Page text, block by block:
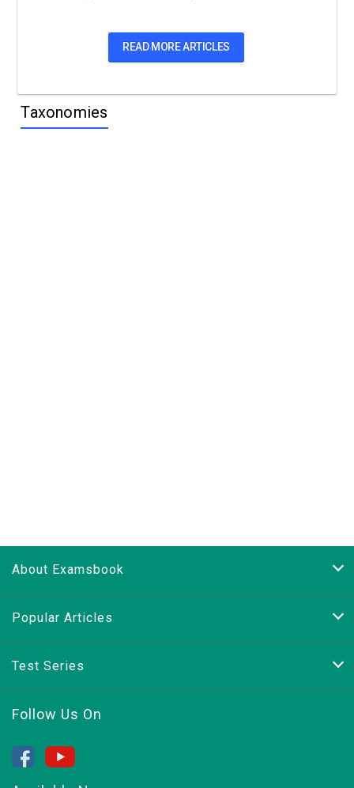
READ MORE ARTICLES
Taxonomies
About Examsbook
Popular Articles
Test Series
Follow Us On